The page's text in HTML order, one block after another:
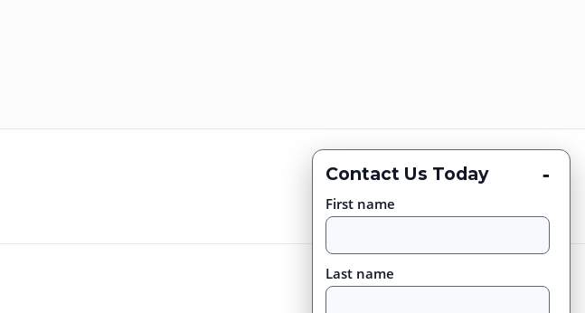
Contact Us Today -
First name
Last name